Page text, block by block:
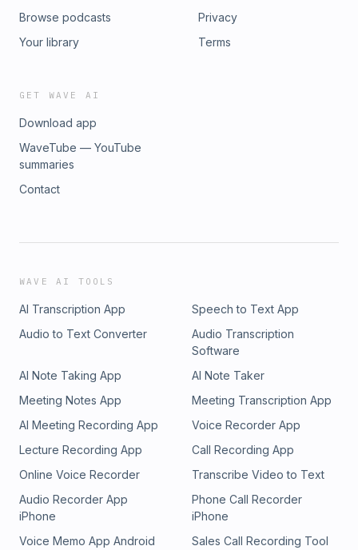
Browse podcasts
Your library
Privacy
Terms
GET WAVE AI
Download app
WaveTube — YouTube
summaries
Contact
WAVE AI TOOLS
AI Transcription App
Speech to Text App
Audio to Text Converter
Audio Transcription
Software
AI Note Taking App
AI Note Taker
Meeting Notes App
Meeting Transcription App
AI Meeting Recording App
Voice Recorder App
Lecture Recording App
Call Recording App
Online Voice Recorder
Transcribe Video to Text
Audio Recorder App
iPhone
Phone Call Recorder
iPhone
Voice Memo App Android
Sales Call Recording Tool